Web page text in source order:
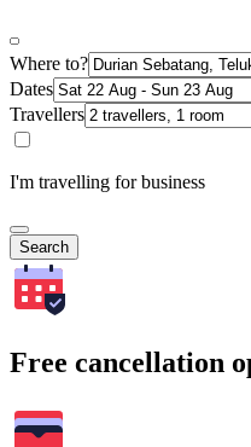
Where to?
Dates
Travellers
I'm travelling for business
Search
Free cancellation